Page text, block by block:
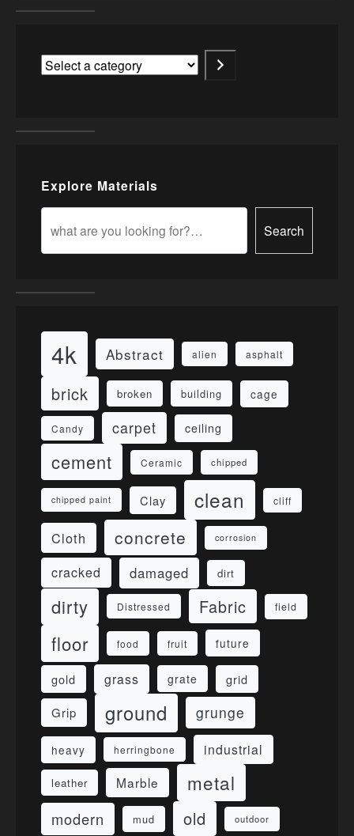
Explore Materials
Search
4k Abstract alien asphalt
brick broken building cage
Candy carpet ceiling
cement Ceramic chipped
chipped paint Clay clean cliff
Cloth concrete corrosion
cracked damaged dirt
dirty Distressed Fabric field
floor food fruit future
gold grass grate grid
Grip ground grunge
heavy herringbone industrial
leather Marble metal
modern mud old outdoor